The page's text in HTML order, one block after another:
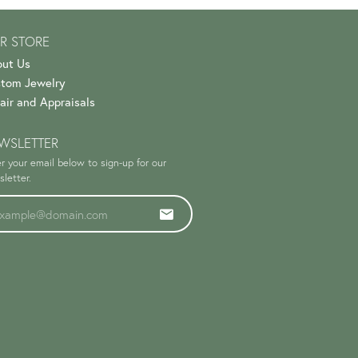
STORE
Us
Jewelry
and Appraisals
your email below to sign-up for our